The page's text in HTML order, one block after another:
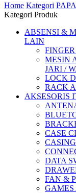
Home Kategori
Kategori Produk
ABSENSI &
LAIN
MESIN
JARI /
LOCK
RACK
AKSESORIS
CASE
DATA
FAN &
GAMES